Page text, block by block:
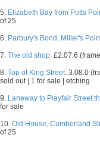
5. Elizabeth Bay from Potts
of 25
6. Parbury's Bond, Miller's
7. The old shop. £2.07.6
8. Top of King Street. 3.08.0
sold out | 1 for sale | etching
9. Laneway to Playfair Street
for sale
10. Old House, Cumberland
of 25